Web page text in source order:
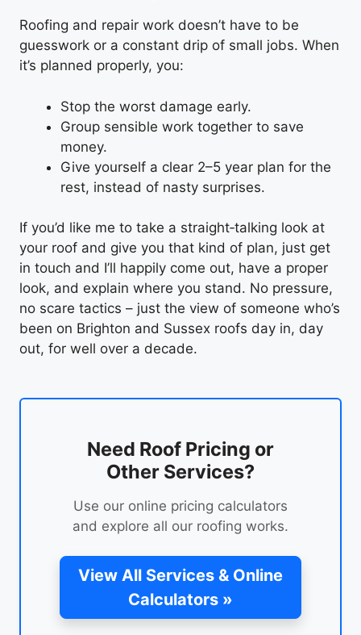
Roofing and repair work doesn’t have to be
guesswork or a constant drip of small jobs. When
it’s planned properly, you:
Stop the worst damage early.
Group sensible work together to save
money.
Give yourself a clear 2–5 year plan for the
rest, instead of nasty surprises.
If you’d like me to take a straight‑talking look at
your roof and give you that kind of plan, just get
in touch and I’ll happily come out, have a proper
look, and explain where you stand. No pressure,
no scare tactics – just the view of someone who’s
been on Brighton and Sussex roofs day in, day
out, for well over a decade.
Need Roof Pricing or
Other Services?
Use our online pricing calculators
and explore all our roofing works.
View All Services & Online
Calculators »